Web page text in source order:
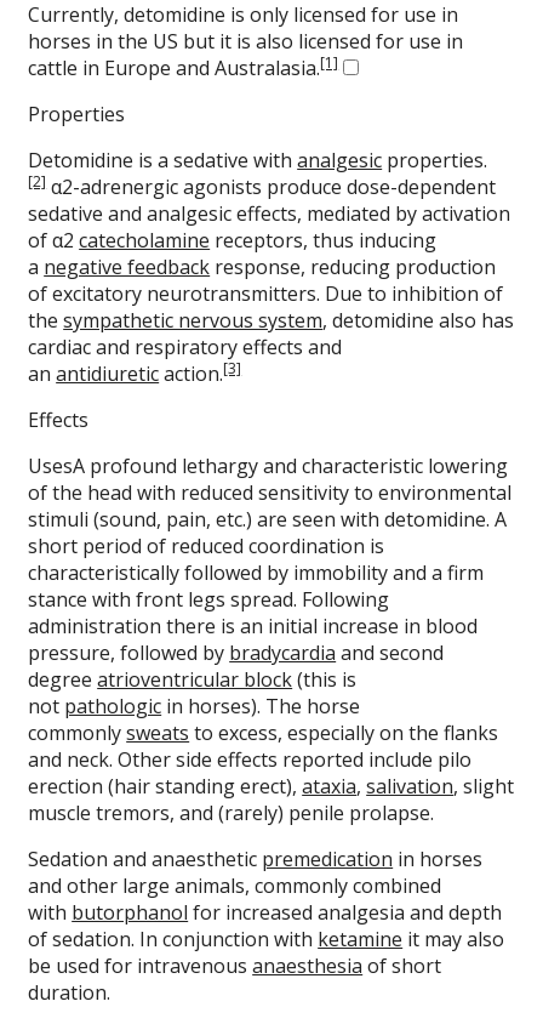
Currently, detomidine is only licensed for use in
horses in the US but it is also licensed for use in
cattle in Europe and Australasia.[1]
Properties
Detomidine is a sedative withanalgesic properties.
[2]α2-adrenergic agonists produce dose-dependent
sedative and analgesic effects, mediated by activation
of α2catecholamine receptors, thus inducing
a negative feedback response, reducing production
of excitatory neurotransmitters. Due to inhibition of
thesympathetic nervous system, detomidine also has
cardiac and respiratory effects and
anantidiureticaction.[3]
Effects
UsesA profound lethargy and characteristic lowering
of the head with reduced sensitivity to environmental
stimuli (sound, pain, etc.) are seen with detomidine. A
short period of reduced coordination is
characteristically followed by immobility and a firm
stance with front legs spread. Following
administration there is an initial increase in blood
pressure, followed by bradycardia and second
degreeatrioventricular block(this is
not pathologic in horses). The horse
commonlysweats to excess, especially on the flanks
and neck. Other side effects reported include pilo
erection (hair standing erect),ataxia,salivation, slight
muscle tremors, and (rarely) penile prolapse.
Sedation and anaesthetic premedication in horses
and other large animals, commonly combined
with butorphanol for increased analgesia and depth
of sedation. In conjunction with ketamine it may also
be used for intravenousanaesthesia of short
duration.